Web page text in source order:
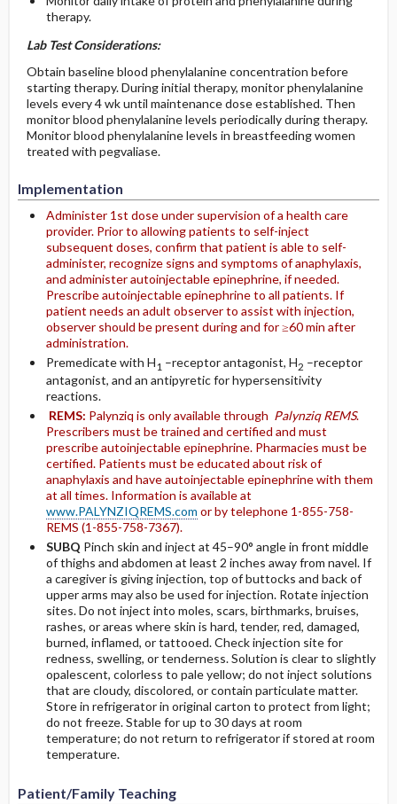
therapy.
Lab Test Considerations:
Obtain baseline blood phenylalanine concentration before
starting therapy. During initial therapy, monitor phenylalanine
levels every 4 wk until maintenance dose established. Then
monitor blood phenylalanine levels periodically during therapy.
Monitor blood phenylalanine levels in breastfeeding women
treated with pegvaliase.
Implementation
Administer 1st dose under supervision of a health care
provider. Prior to allowing patients to self-inject
subsequent doses, confirm that patient is able to self-
administer, recognize signs and symptoms of anaphylaxis,
and administer autoinjectable epinephrine, if needed.
Prescribe autoinjectable epinephrine to all patients. If
patient needs an adult observer to assist with injection,
observer should be present during and for ≥60 min after
administration.
Premedicate with H1 –receptor antagonist, H2 –receptor
antagonist, and an antipyretic for hypersensitivity
reactions.
REMS: Palynziq is only available through Palynziq REMS.
Prescribers must be trained and certified and must
prescribe autoinjectable epinephrine. Pharmacies must be
certified. Patients must be educated about risk of
anaphylaxis and have autoinjectable epinephrine with them
at all times. Information is available at
www.PALYNZIQREMS.com or by telephone 1-855-758-
REMS (1-855-758-7367).
SUBQ Pinch skin and inject at 45–90° angle in front middle
of thighs and abdomen at least 2 inches away from navel. If
a caregiver is giving injection, top of buttocks and back of
upper arms may also be used for injection. Rotate injection
sites. Do not inject into moles, scars, birthmarks, bruises,
rashes, or areas where skin is hard, tender, red, damaged,
burned, inflamed, or tattooed. Check injection site for
redness, swelling, or tenderness. Solution is clear to slightly
opalescent, colorless to pale yellow; do not inject solutions
that are cloudy, discolored, or contain particulate matter.
Store in refrigerator in original carton to protect from light;
do not freeze. Stable for up to 30 days at room
temperature; do not return to refrigerator if stored at room
temperature.
Patient/Family Teaching